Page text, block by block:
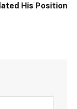
His Position